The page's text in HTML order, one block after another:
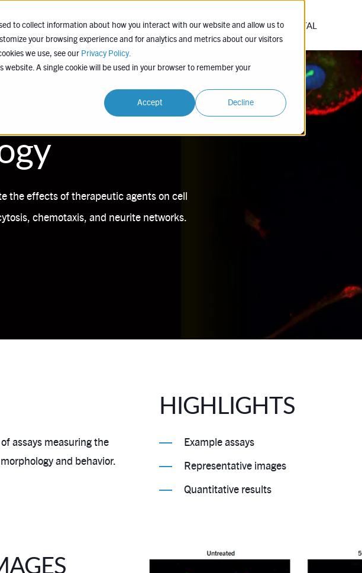
to collect information about how you interact with our website and allow us to
your browsing experience and for analytics and metrics about our visitors
we use, see our Privacy Policy.
A single cookie will be used in your browser to remember your
Accept Decline
EXPERTISE COMPANY LEARN PROJECT PORTAL
the effects of therapeutic agents on cell
chemotaxis, and neurite networks.
assays measuring the
and behavior.
HIGHLIGHTS
Example assays
Representative images
Quantitative results